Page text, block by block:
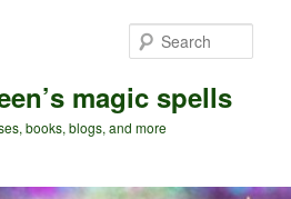
magic spells
books, blogs, and more